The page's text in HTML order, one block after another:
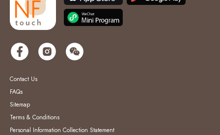
Contact Us
FAQs
Sitemap
Terms & Conditions
Personal Information Collection Statement